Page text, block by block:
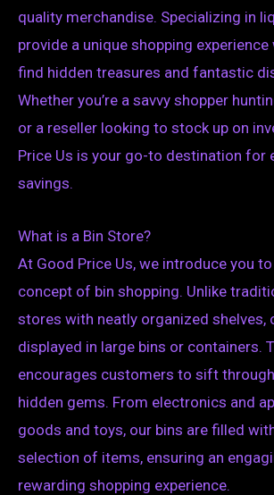
quality merchandise. Specializing in
provide a unique shopping experience
find hidden treasures and fantastic
Whether you’re a savvy shopper
or a reseller looking to stock up on
Price Us is your go-to destination for
savings.
What is a Bin Store?
At Good Price Us, we introduce you
concept of bin shopping. Unlike
stores with neatly organized shelves,
displayed in large bins or containers.
encourages customers to sift
hidden gems. From electronics and
goods and toys, our bins are filled
selection of items, ensuring an
rewarding shopping experience.